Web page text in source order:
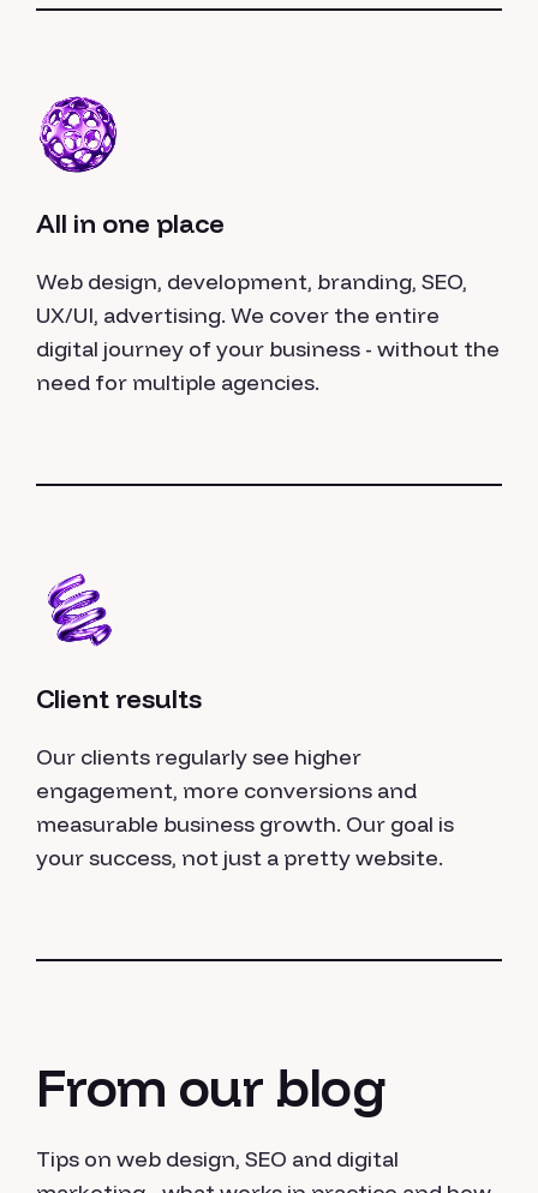
All in one place
Web design, development, branding, SEO,
UX/UI, advertising. We cover the entire
digital journey of your business - without the
need for multiple agencies.
Client results
Our clients regularly see higher
engagement, more conversions and
measurable business growth. Our goal is
your success, not just a pretty website.
From our blog
Tips on web design, SEO and digital